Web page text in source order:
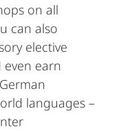
on all
can also
elective
even earn
languages –